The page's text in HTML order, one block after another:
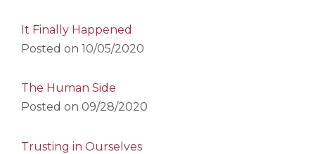
It Finally Happened
Posted on 10/05/2020
The Human Side
Posted on 09/28/2020
Trusting in Ourselves